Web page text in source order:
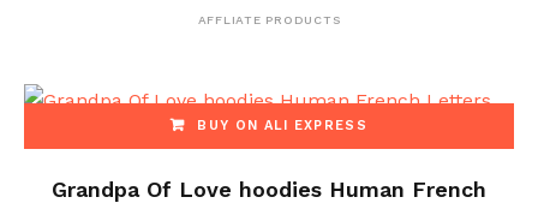
AFFLIATE PRODUCTS
BUY ON ALI EXPRESS
Grandpa Of Love hoodies Human French